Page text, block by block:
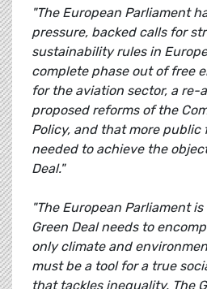
"The European Parliament
pressure, backed calls for
sustainability rules in
complete phase out of free
for the aviation sector, a re-
proposed reforms of the
Policy, and that more public
needed to achieve the
Deal."
"The European Parliament
Green Deal needs to
only climate and
must be a tool for a true
that tackles inequality. The